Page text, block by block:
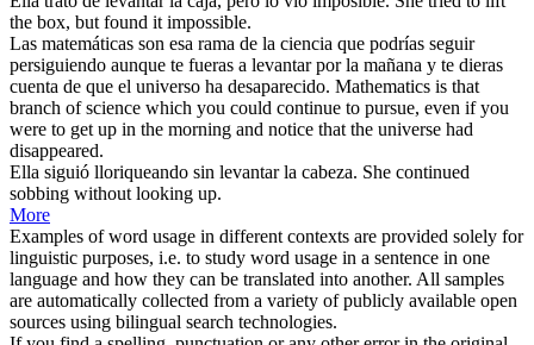
the box, but found it impossible.
Las matemáticas son esa rama de la ciencia que podrías seguir
persiguiendo aunque te fueras a levantarpor la mañana y te dieras
cuenta de que el universo ha desaparecido. Mathematics is that
branch of science which you could continue to pursue, even if you
were to get up in the morning and notice that the universe had
disappeared.
Ella siguió lloriqueando sin levantarla cabeza. She continued
sobbing without looking up.
More
Examples of word usage in different contexts are provided solely for
linguistic purposes, i.e. to study word usage in a sentence in one
language and how they can be translated into another. All samples
are automatically collected from a variety of publicly available open
sources using bilingual search technologies.